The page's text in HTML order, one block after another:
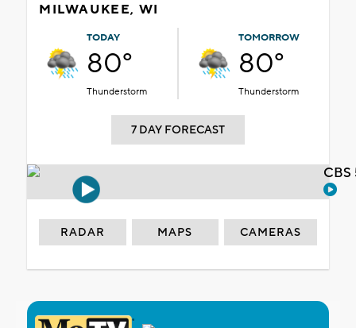
MILWAUKEE, WI
TODAY
80°
Thunderstorm
TOMORROW
80°
Thunderstorm
7 DAY FORECAST
RADAR MAPS CAMERAS